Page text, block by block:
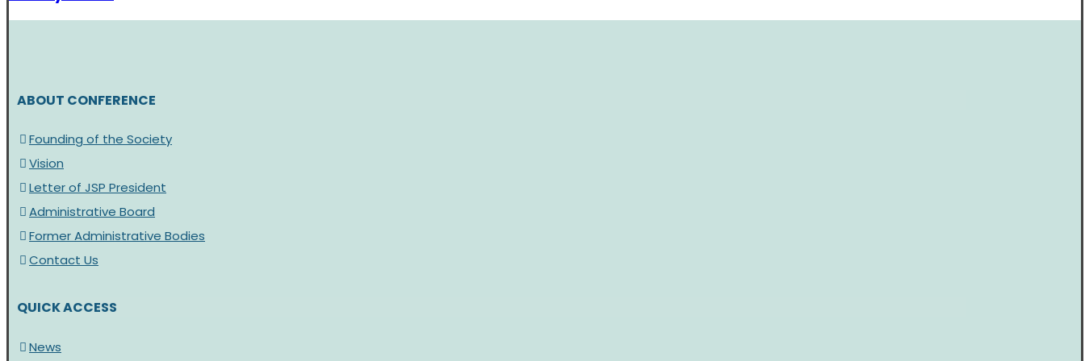
ABOUT CONFERENCE
Founding of the Society
Vision
Letter of JSP President
Administrative Board
Former Administrative Bodies
Contact Us
QUICK ACCESS
News